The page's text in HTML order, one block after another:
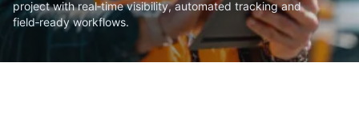
project with real‑time visibility, automated tracking and
field‑ready workflows.